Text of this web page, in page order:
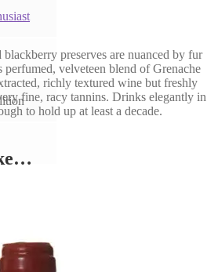
preserves are nuanced by fur
perfumed, velveteen blend of Grenache
richly textured wine but freshly
fine, racy tannins. Drinks elegantly in
to hold up at least a decade.